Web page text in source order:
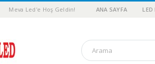
Meva Led'e Hoş Geldin! ANA SAYFA LED